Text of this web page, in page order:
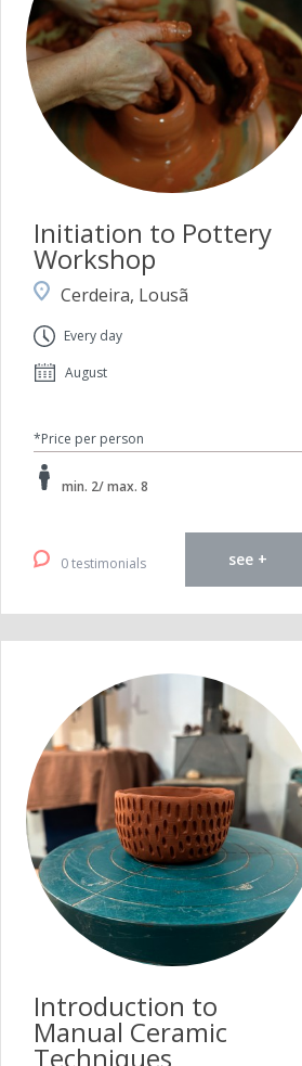
Initiation to Pottery
Workshop
Cerdeira, Lousã
Every day
August
*Price per person
min. 2/ max. 8
0 testimonials see +
Introduction to
Manual Ceramic
Techniques